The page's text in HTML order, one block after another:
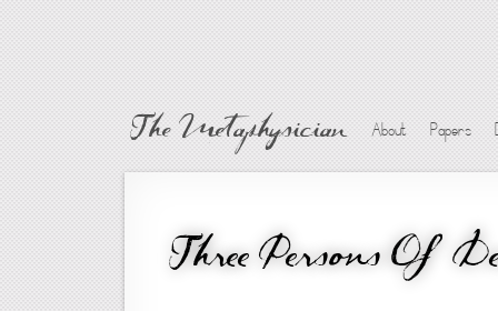
The Metaphysician About Papers
Three Persons Of